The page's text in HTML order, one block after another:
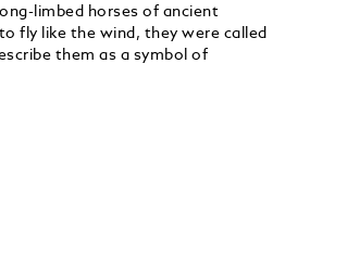
limbed horses of ancient
fly like the wind, they were called
them as a symbol of